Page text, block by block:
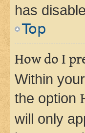
has
Top
How do I
Within
the option
will only